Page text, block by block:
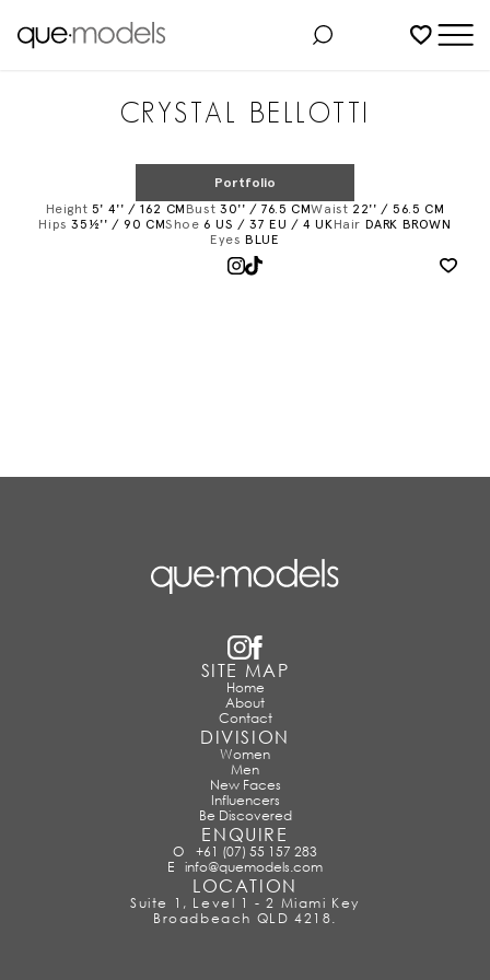
CRYSTAL BELLOTTI
Portfolio
Height 5' 4'' / 162 CM Bust 30'' / 76.5 CMWaist 22'' / 56.5 CM
Hips 35½'' / 90 CMShoe 6 US / 37 EU / 4 UKHair DARK BROWN
Eyes BLUE
SITE MAP
Home
About
Contact
DIVISION
Women
Men
New Faces
Influencers
Be Discovered
ENQUIRE
O +61 (07) 55 157 283
Einfo@quemodels.com
LOCATION
Suite 1, Level 1 - 2 Miami Key
Broadbeach QLD 4218.